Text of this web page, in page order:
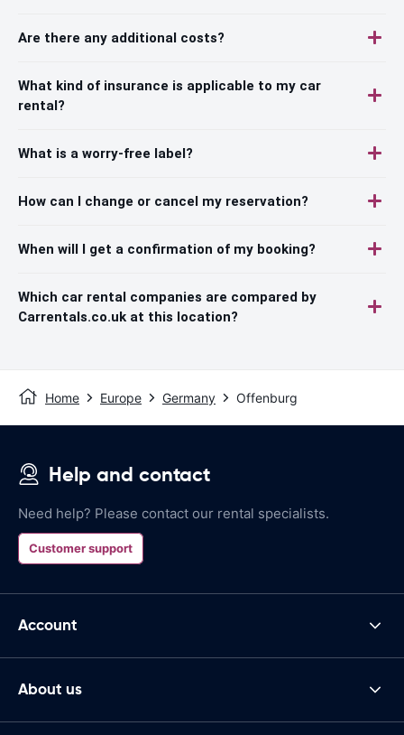
Are there any additional costs?
What kind of insurance is applicable to my car
rental?
What is a worry-free label?
How can I change or cancel my reservation?
When will I get a confirmation of my booking?
Which car rental companies are compared by
Carrentals.co.uk at this location?
Home Europe Germany Offenburg
Help and contact
Need help? Please contact our rental specialists.
Customer support
Account
About us